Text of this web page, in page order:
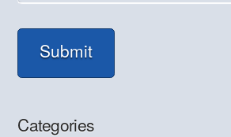
Submit
Categories